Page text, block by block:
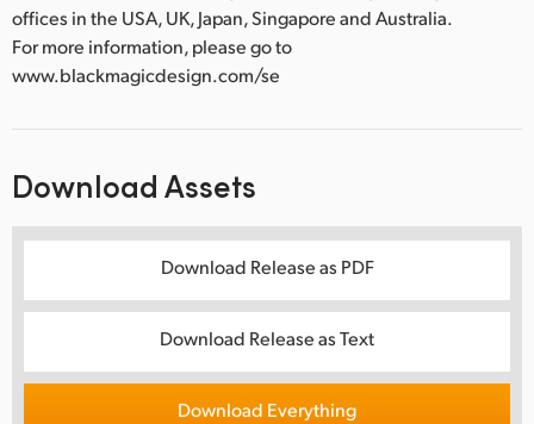
offices in the USA, UK, Japan, Singapore and Australia.
For more information, please go to
www.blackmagicdesign.com/se
Download Assets
Download Release as PDF
Download Release as Text
Download Everything